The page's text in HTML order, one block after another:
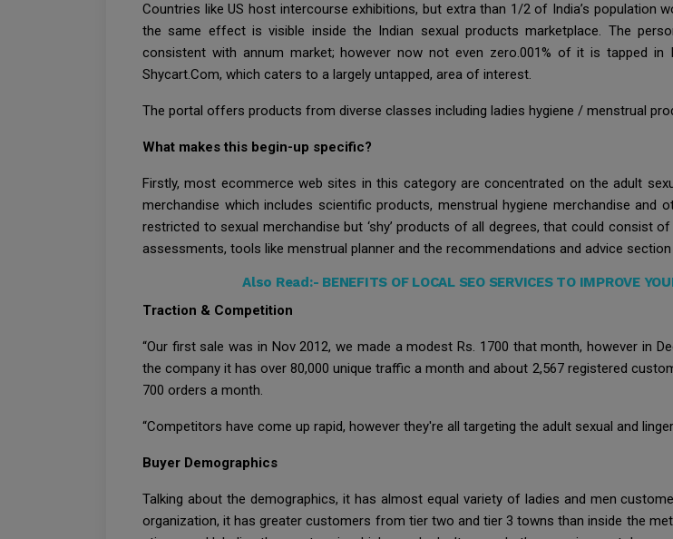
Countries like US host intercourse exhibitions, but extra than 1/2 of India’s
the same effect is visible inside the Indian sexual products marketplace. The
consistent with annum market; however now not even zero.001% of it is tapped
Shycart.Com, which caters to a largely untapped, area of interest.
The portal offers products from diverse classes including ladies hygiene / menstrual
What makes this begin-up specific?
Firstly, most ecommerce web sites in this category are concentrated on the adult
merchandise which includes scientific products, menstrual hygiene merchandise
restricted to sexual merchandise but ‘shy’ products of all degrees, that could consist
assessments, tools like menstrual planner and the recommendations and advice
Also Read:- BENEFITS OF LOCAL SEO SERVICES TO IMPROVE
Traction & Competition
“Our first sale was in Nov 2012, we made a modest Rs. 1700 that month, however in
the company it has over 80,000 unique traffic a month and about 2,567 registered
700 orders a month.
“Competitors have come up rapid, however they're all targeting the adult sexual and
Buyer Demographics
Talking about the demographics, it has almost equal variety of ladies and men
organization, it has greater customers from tier two and tier 3 towns than inside the